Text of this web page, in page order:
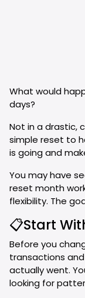
What would
days?
Not in a drastic,
simple reset to
is going and
You may have
reset month
flexibility. The
📋Start
Before you
transactions
actually went.
looking for